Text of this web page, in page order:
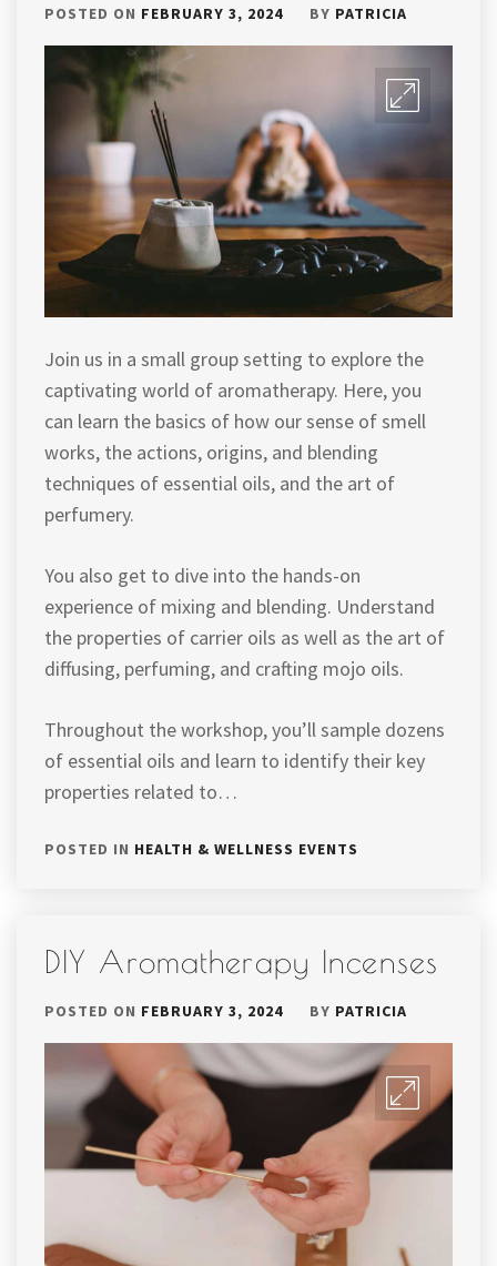
POSTED ON FEBRUARY 3, 2024 BY PATRICIA
Join us in a small group setting to explore the
captivating world of aromatherapy. Here, you
can learn the basics of how our sense of smell
works, the actions, origins, and blending
techniques of essential oils, and the art of
perfumery.
You also get to dive into the hands-on
experience of mixing and blending. Understand
the properties of carrier oils as well as the art of
diffusing, perfuming, and crafting mojo oils.
Throughout the workshop, you’ll sample dozens
of essential oils and learn to identify their key
properties related to…
POSTED IN HEALTH & WELLNESS EVENTS
DIY Aromatherapy Incenses
POSTED ON FEBRUARY 3, 2024 BY PATRICIA